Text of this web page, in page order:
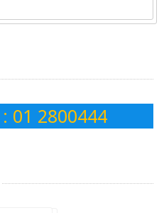
01 2800444